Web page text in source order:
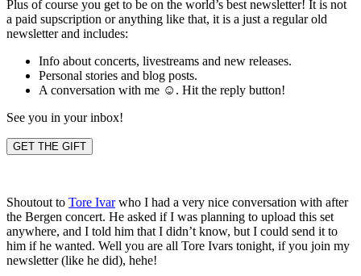
Plus of course you get to be on the world’s best newsletter! It is not
a paid supscription or anything like that, it is a just a regular old
newsletter and includes:
Info about concerts, livestreams and new releases.
Personal stories and blog posts.
A conversation with me ☺️. Hit the reply button!
See you in your inbox!
GET THE GIFT
Shoutout to Tore Ivarwho I had a very nice conversation with after
the Bergen concert. He asked if I was planning to upload this set
anywhere, and I told him that I didn’t know, but I could send it to
him if he wanted. Well you are all Tore Ivars tonight, if you join my
newsletter (like he did), hehe!